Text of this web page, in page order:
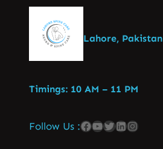
Lahore, Pakistan
Timings: 10 AM – 11 PM
Follow Us :